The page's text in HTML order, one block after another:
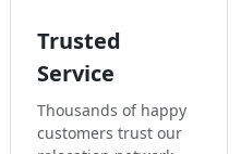
Trusted
Service
Thousands of happy
customers trust our